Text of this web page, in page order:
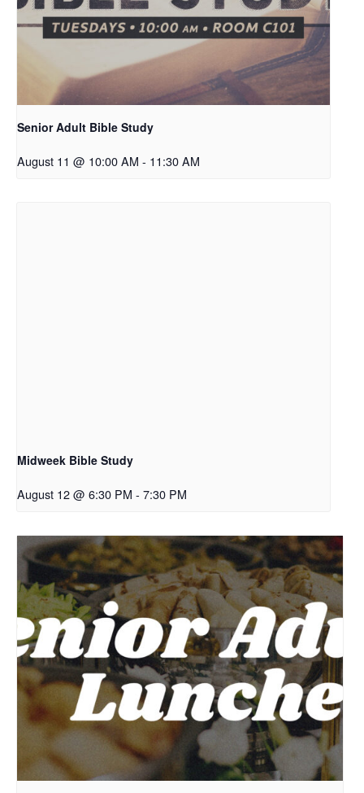
Senior Adult Bible Study
August 11 @ 10:00 AM - 11:30 AM
Midweek Bible Study
August 12 @ 6:30 PM - 7:30 PM